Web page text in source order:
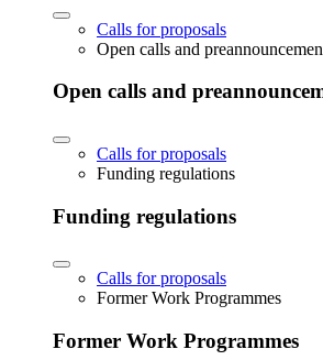
Calls for proposals
Open calls and
Open calls and
Calls for proposals
Funding regulations
Funding regulations
Calls for proposals
Former Work Programmes
Former Work Programmes